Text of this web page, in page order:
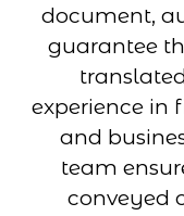
document,
guarantee
experience in
and
team
conveyed